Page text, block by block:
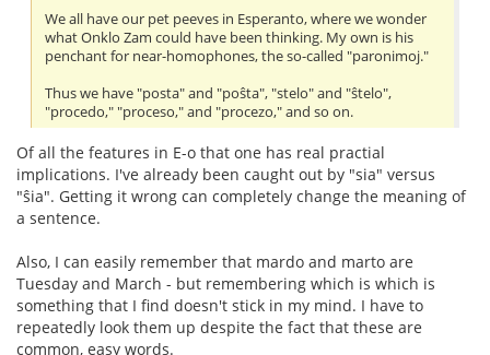
We all have our pet peeves in Esperanto, where we wonder
what Onklo Zam could have been thinking. My own is his
penchant for near-homophones, the so-called "paronimoj."
Thus we have "posta" and "poŝta", "stelo" and "ŝtelo",
"procedo," "proceso," and "procezo," and so on.
Of all the features in E-o that one has real practial
implications. I've already been caught out by "sia" versus
"ŝia". Getting it wrong can completely change the meaning of
a sentence.
Also, I can easily remember that mardo and marto are
Tuesday and March - but remembering which is which is
something that I find doesn't stick in my mind. I have to
repeatedly look them up despite the fact that these are
common, easy words.